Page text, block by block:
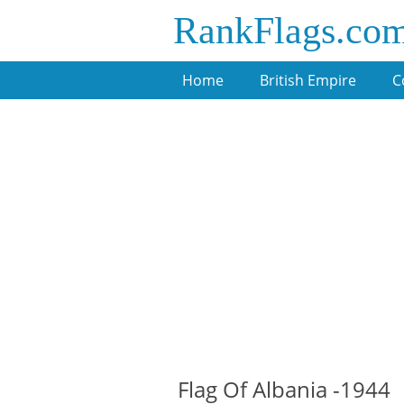
Home British Empire
Flag Of Albania -1944